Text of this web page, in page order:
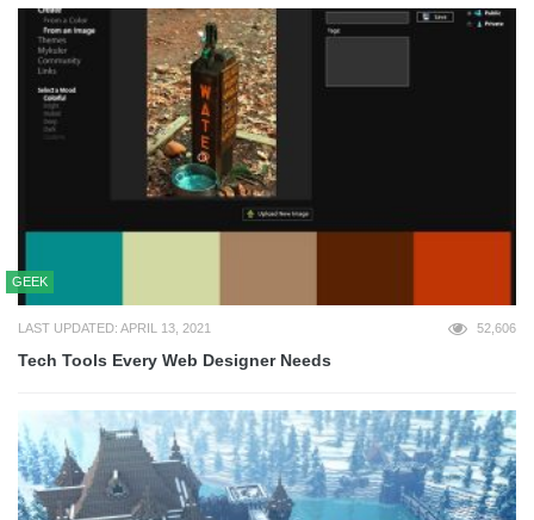
GEEK
LAST UPDATED: APRIL 13, 2021 52,606
Tech Tools Every Web Designer Needs